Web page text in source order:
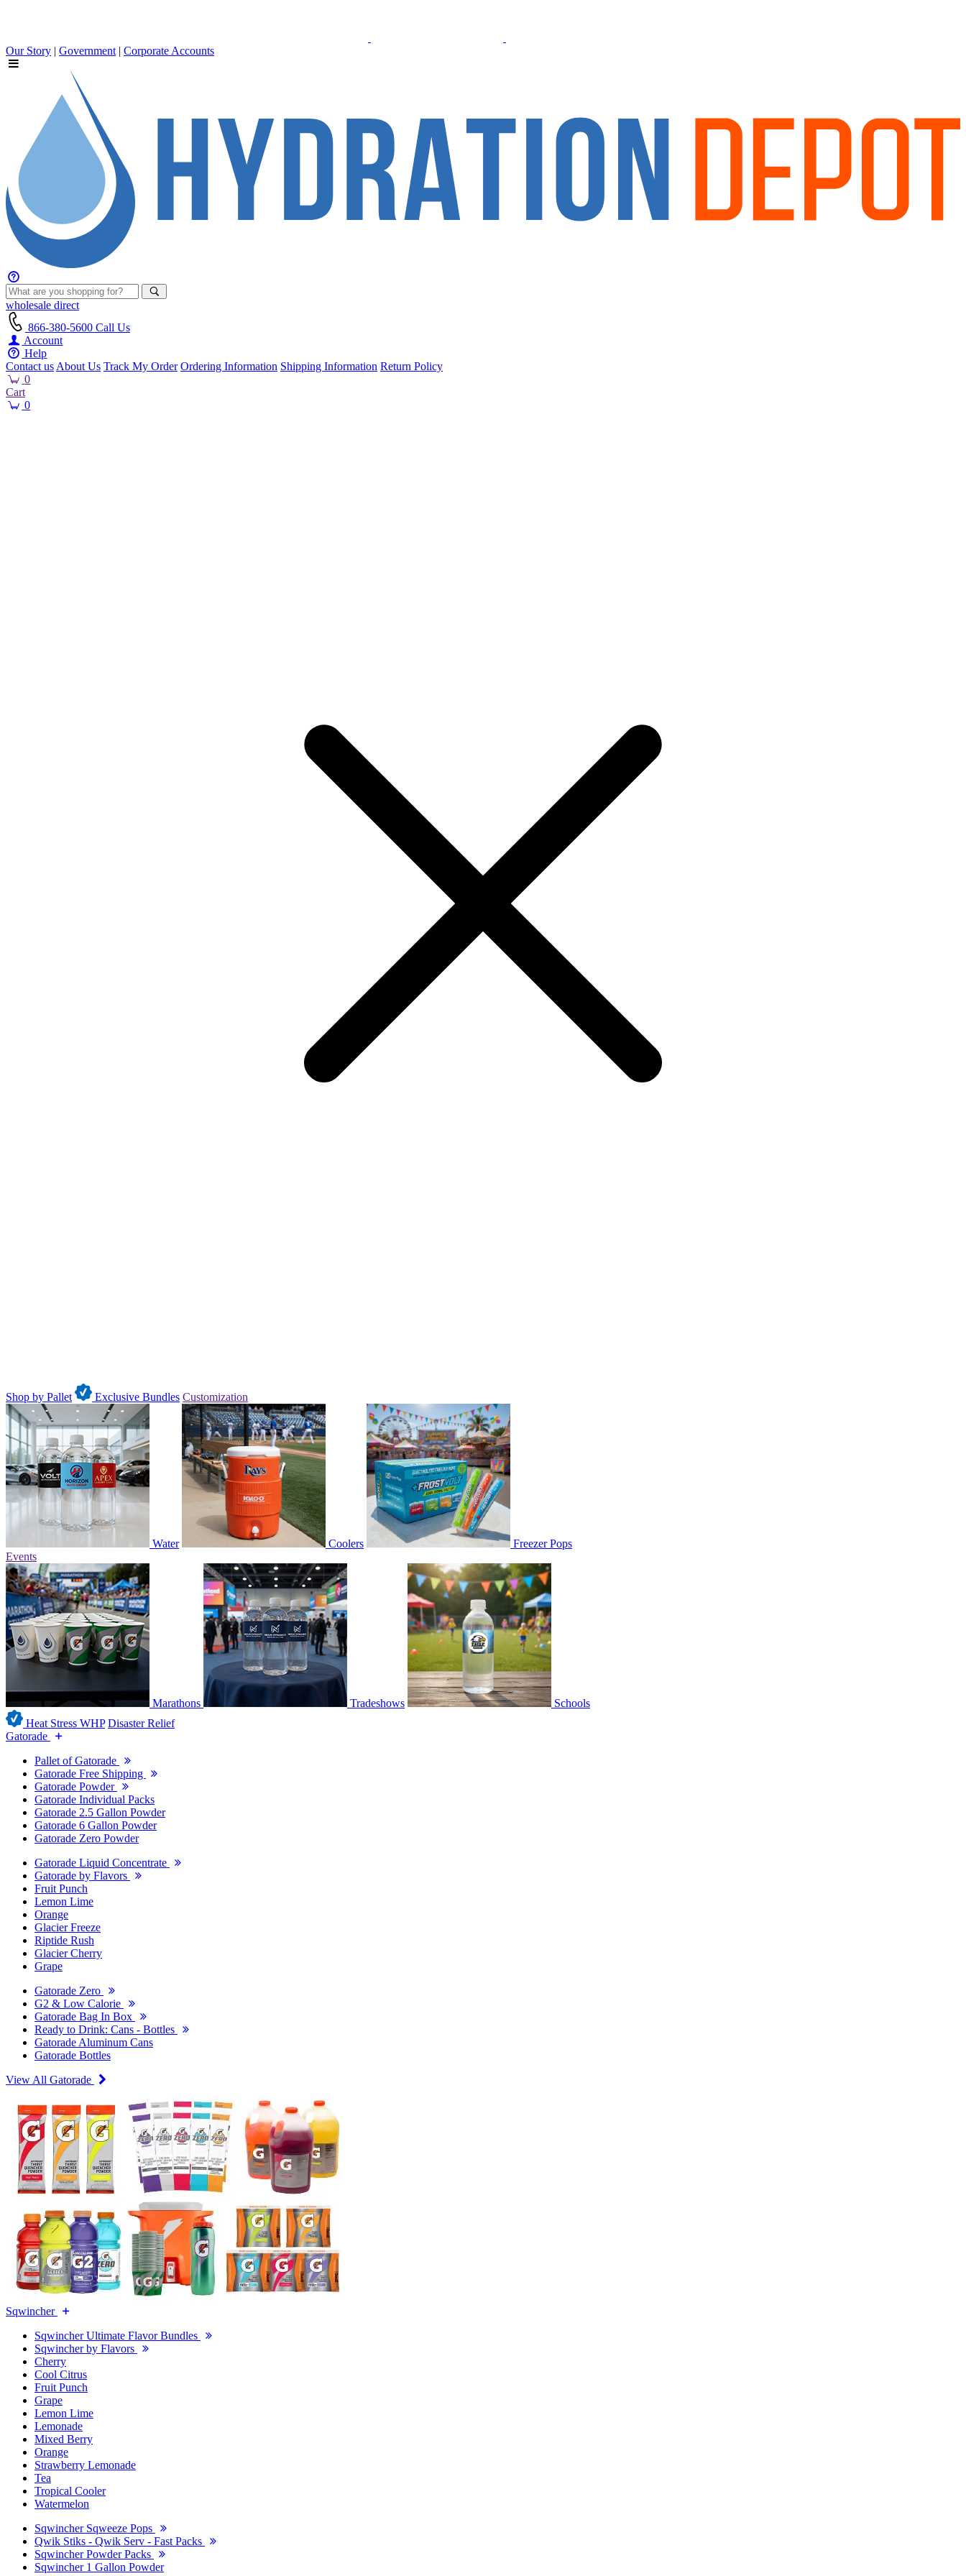
Our Story | Government | Corporate Accounts
wholesale direct
866-380-5600 Call Us
Account
Help
Contact us About Us Track My Order Ordering Information Shipping Information Return Policy
0
Cart
0
Shop by Pallet Exclusive Bundles Customization
Water Coolers
Freezer Pops
Events
Marathons Tradeshows
Schools
Heat Stress WHP Disaster Relief
Gatorade
Pallet of Gatorade
Gatorade Free Shipping
Gatorade Powder
Gatorade Individual Packs
Gatorade 2.5 Gallon Powder
Gatorade 6 Gallon Powder
Gatorade Zero Powder
Gatorade Liquid Concentrate
Gatorade by Flavors
Fruit Punch
Lemon Lime
Orange
Glacier Freeze
Riptide Rush
Glacier Cherry
Grape
Gatorade Zero
G2 & Low Calorie
Gatorade Bag In Box
Ready to Drink: Cans - Bottles
Gatorade Aluminum Cans
Gatorade Bottles
View All Gatorade
Sqwincher
Sqwincher Ultimate Flavor Bundles
Sqwincher by Flavors
Cherry
Cool Citrus
Fruit Punch
Grape
Lemon Lime
Lemonade
Mixed Berry
Orange
Strawberry Lemonade
Tea
Tropical Cooler
Watermelon
Sqwincher Sqweeze Pops
Qwik Stiks - Qwik Serv - Fast Packs
Sqwincher Powder Packs
Sqwincher 1 Gallon Powder